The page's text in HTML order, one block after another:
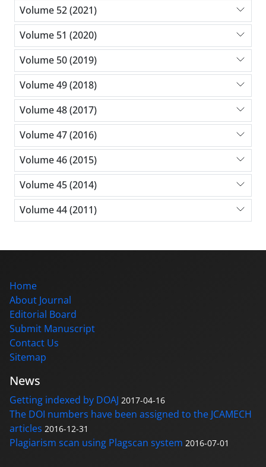
Volume 52 (2021)
Volume 51 (2020)
Volume 50 (2019)
Volume 49 (2018)
Volume 48 (2017)
Volume 47 (2016)
Volume 46 (2015)
Volume 45 (2014)
Volume 44 (2011)
Home
About Journal
Editorial Board
Submit Manuscript
Contact Us
Sitemap
News
Getting indexed by DOAJ 2017-04-16
The DOI numbers have been assigned to the JCAMECH
articles 2016-12-31
Plagiarism scan using Plagscan system 2016-07-01